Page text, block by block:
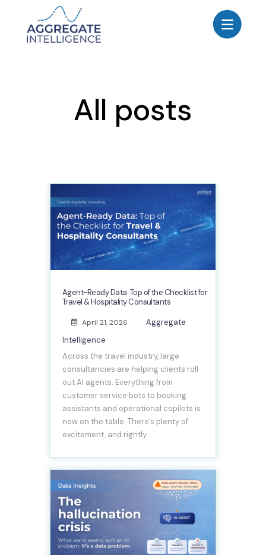
All posts
AGGREGATE INTELLIGENCE
Use Cases
Resources
Contact Us
Agent-Ready Data: Top of the Checklist for
Travel & Hospitality Consultants
April 21, 2026
Aggregate
Intelligence
Across the travel industry, large
consultancies are helping clients roll
out AI agents. Everything from
customer service bots to booking
assistants and operational copilots is
now on the table. There’s plenty of
excitement, and rightly…